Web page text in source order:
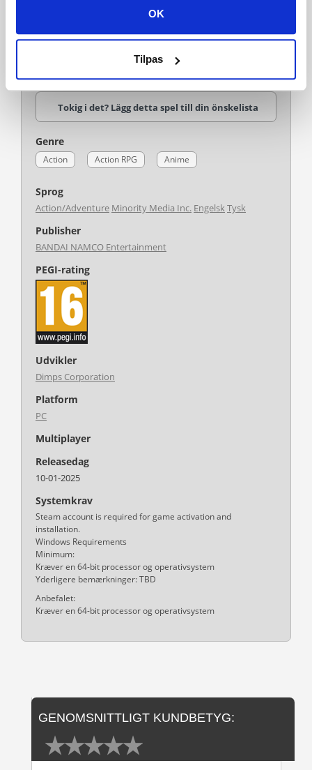
OK
Tilpas
Digital Art Book
Tokig i det? Lägg detta spel till din önskelista
Genre
Action Action RPG Anime
Sprog
Action/Adventure Minority Media Inc. EngelskTysk
Publisher
BANDAI NAMCO Entertainment
PEGI-rating
Udvikler
Dimps Corporation
Platform
PC
Multiplayer
Releasedag
10-01-2025
Systemkrav
Steam account is required for game activation and
installation.
Windows Requirements
Minimum:
Kræver en 64-bit processor og operativsystem
Yderligere bemærkninger: TBD
Anbefalet:
Kræver en 64-bit processor og operativsystem
GENOMSNITTLIGT KUNDBETYG: